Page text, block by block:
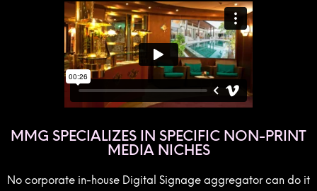
MMG SPECIALIZES IN SPECIFIC NON-PRINT
MEDIA NICHES
No corporate in-house Digital Signage aggregator can do it